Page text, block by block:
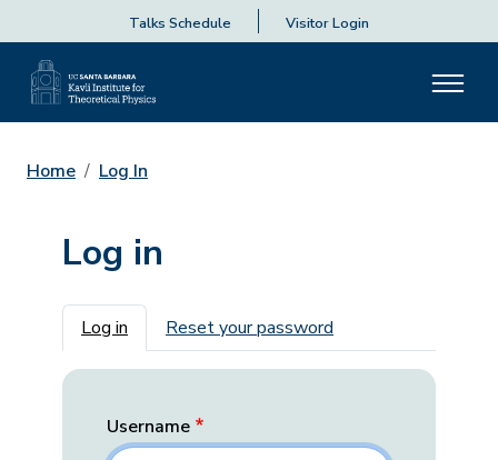
Talks Schedule Visitor Login
Home Log In
Log in
Primary tabs
Log in Reset your password
Username